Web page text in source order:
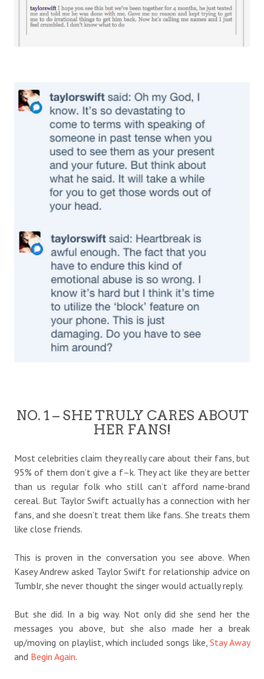
NO. 1 – SHE TRULY CARES ABOUT
HER FANS!
Most celebrities claim they really care about their fans, but
95% of them don’t give a f–k. They act like they are better
than us regular folk who still can’t afford name-brand
cereal. But Taylor Swift actually has a connection with her
fans, and she doesn’t treat them like fans. She treats them
like close friends.
This is proven in the conversation you see above. When
Kasey Andrew asked Taylor Swift for relationship advice on
Tumblr, she never thought the singer would actually reply.
But she did. In a big way. Not only did she send her the
messages you above, but she also made her a break
up/moving on playlist, which included songs like,Stay Away
and Begin Again.